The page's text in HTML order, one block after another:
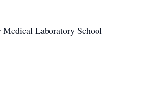
Medical Laboratory School